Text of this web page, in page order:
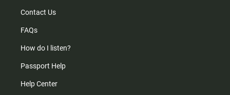
Contact Us
FAQs
How do I listen?
Passport Help
Help Center